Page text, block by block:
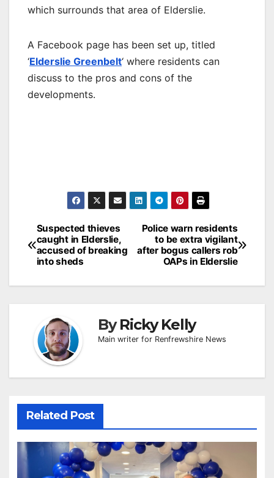
which surrounds that area of Elderslie.
A Facebook page has been set up, titled
‘Elderslie Greenbelt‘ where residents can
discuss to the pros and cons of the
developments.
Post
navigation
Police warn residents
to be extra vigilant
after bogus callers rob
OAPs in Elderslie
Suspected thieves
caught in Elderslie,
accused of breaking
into sheds
ByRicky Kelly
Main writer for Renfrewshire News
Related Post